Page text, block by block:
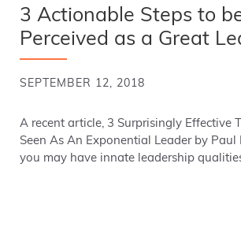
3 Actionable Steps to
Perceived as a Great
SEPTEMBER 12, 2018
A recent article, 3 Surprisingly Effective
Seen As An Exponential Leader by Paul
you may have innate leadership